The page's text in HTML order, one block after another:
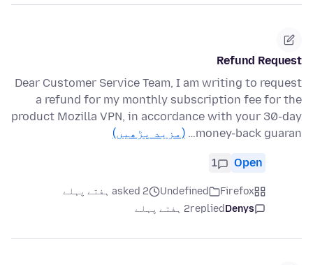
Refund Request
Dear Customer Service Team, I am writing to request
a refund for my monthly subscription fee for the
product Mozilla VPN, in accordance with your 30-day
money-back guaran…
(مزید پڑھیں)
Open
1
Firefox
Undefined
asked 2 ہفتے پہلے
Denys
replied2 ہفتے پہلے